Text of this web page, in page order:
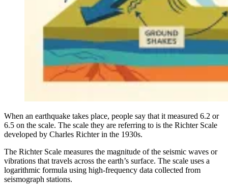
When an earthquake takes place, people say that it measured 6.2 or
6.5 on the scale. The scale they are referring to is the Richter Scale
developed by Charles Richter in the 1930s.
The Richter Scale measures the magnitude of the seismic waves or
vibrations that travels across the earth’s surface. The scale uses a
logarithmic formula using high-frequency data collected from
seismograph stations.